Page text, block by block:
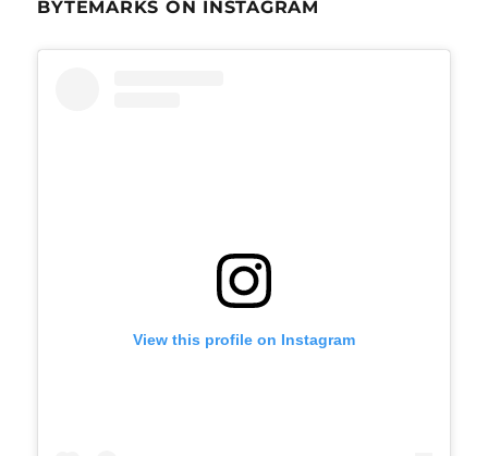
BYTEMARKS ON INSTAGRAM
View this profile on Instagram